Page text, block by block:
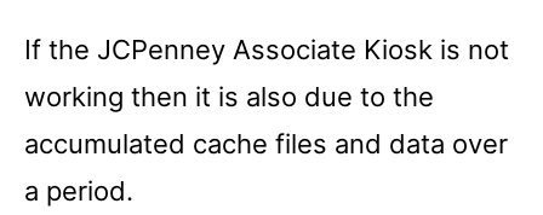
If the JCPenney Associate Kiosk is not
working then it is also due to the
accumulated cache files and data over
a period.